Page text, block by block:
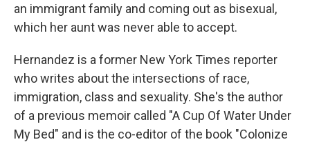
an immigrant family and coming out as bisexual,
which her aunt was never able to accept.
Hernandez is a former New York Times reporter
who writes about the intersections of race,
immigration, class and sexuality. She's the author
of a previous memoir called "A Cup Of Water Under
My Bed" and is the co-editor of the book "Colonize